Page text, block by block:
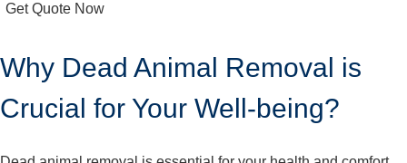
Get Quote Now
Why Dead Animal Removal is
Crucial for Your Well-being?